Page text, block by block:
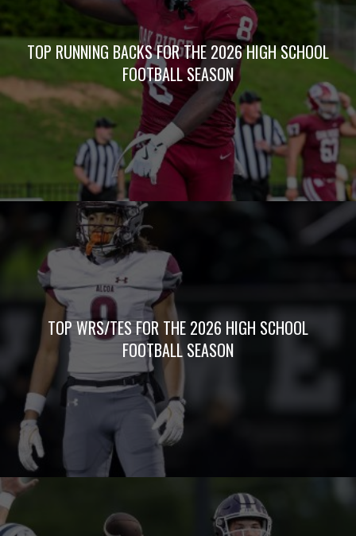
TOP RUNNING BACKS FOR THE 2026 HIGH SCHOOL
FOOTBALL SEASON
TOP WRS/TES FOR THE 2026 HIGH SCHOOL
FOOTBALL SEASON